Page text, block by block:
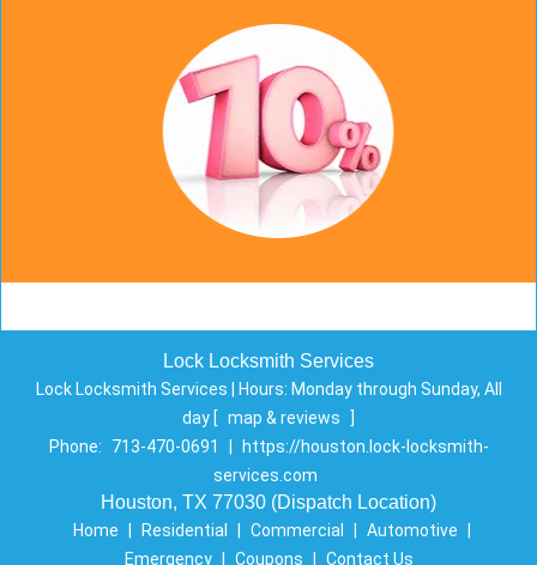
Lock Locksmith Services
Lock Locksmith Services | Hours: Monday through Sunday, All
day [ map & reviews
]
Phone:
713-470-0691
https://houston.lock-locksmith-
services.com
Houston, TX 77030 (Dispatch Location)
Home Residential Commercial Automotive
Emergency
Coupons Contact Us